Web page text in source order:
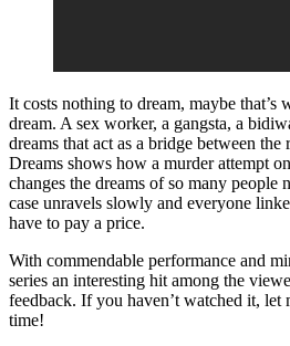
It costs nothing to dream, maybe that’s
dream. A sex worker, a gangsta, a
dreams that act as a bridge between
Dreams shows how a murder attempt
changes the dreams of so many people
case unravels slowly and everyone
have to pay a price.
With commendable performance and
series an interesting hit among the
feedback. If you haven’t watched it,
time!